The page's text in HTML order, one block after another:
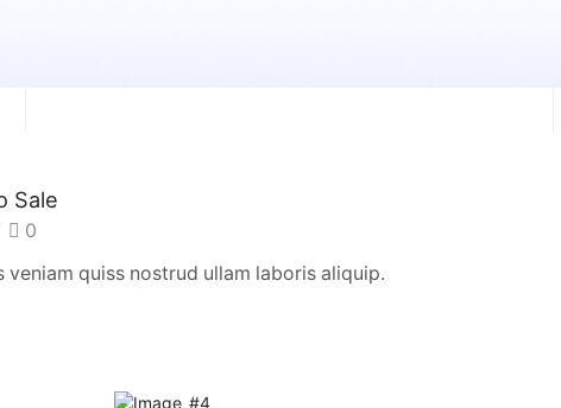
Sale
0
veniam quiss nostrud ullam laboris aliquip.